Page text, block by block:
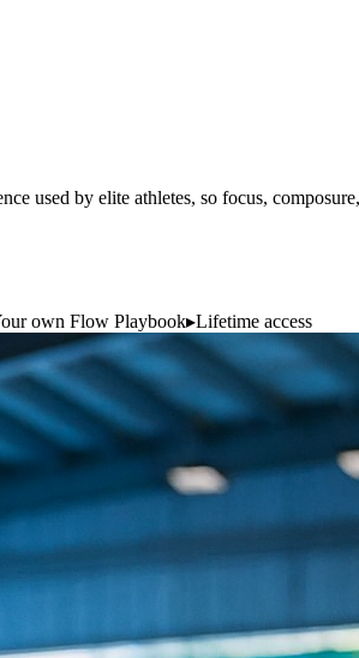
used by elite athletes, so focus,
own Flow Playbook▸Lifetime access